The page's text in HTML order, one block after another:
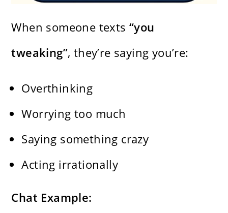
When someone texts“you
tweaking”, they’re saying you’re:
Overthinking
Worrying too much
Saying something crazy
Acting irrationally
Chat Example: